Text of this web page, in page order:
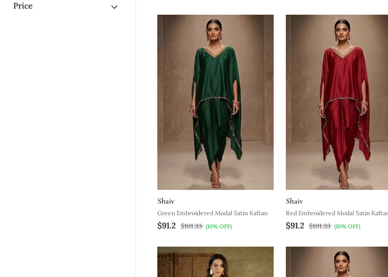
Price
Shaiv
Green Embroidered Modal Satin Kaftan
$91.2 $101.33 (10% OFF)
Shaiv
Red Embroidered Modal Satin
$91.2 $101.33 (10% OFF)